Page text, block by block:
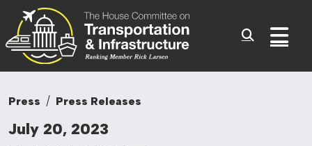
Skip to content
Committee On
Press Press Releases
July 20, 2023